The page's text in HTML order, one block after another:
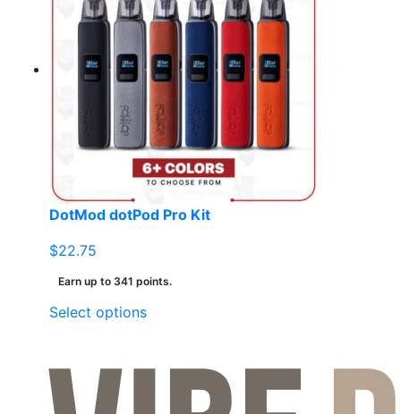
variants.
The
options
may
chosen
on
the
product
DotMod dotPod Pro Kit
$22.75
Earn up to 341 points.
Select optionsThis